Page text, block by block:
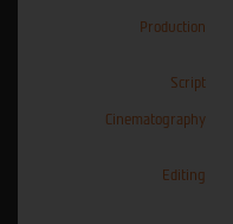
Production
Script
Cinematography
Editing